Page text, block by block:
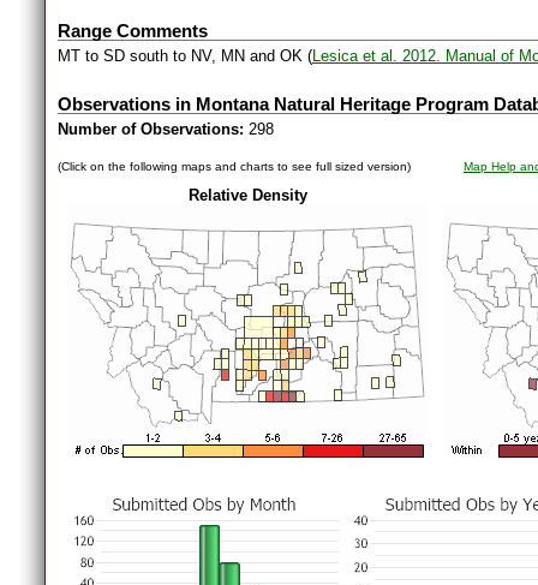
Range Comments
MT to SD south to NV, MN and OK (Lesica et al. 2012. Manual of
Observations in Montana Natural Heritage Program
Number of Observations: 298
(Click on the following maps and charts to see full sized version) Map Help
Relative Density